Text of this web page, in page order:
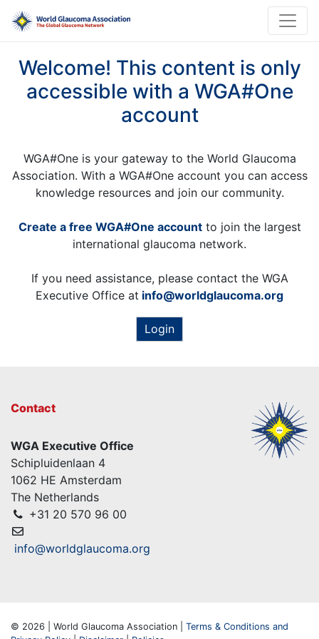
Welcome! This content is only
accessible with a WGA#One
account
WGA#One is your gateway to the World Glaucoma
Association. With a WGA#One account you can access
knowledge resources and join our community.
Create a free WGA#One accountto join the largest
international glaucoma network.
If you need assistance, please contact the WGA
Executive Office at info@worldglaucoma.org
Login
Contact
WGA Executive Office
Schipluidenlaan 4
1062 HE Amsterdam
The Netherlands
+31 20 570 96 00
info@worldglaucoma.org
© 2026 | World Glaucoma Association | Terms & Conditions and